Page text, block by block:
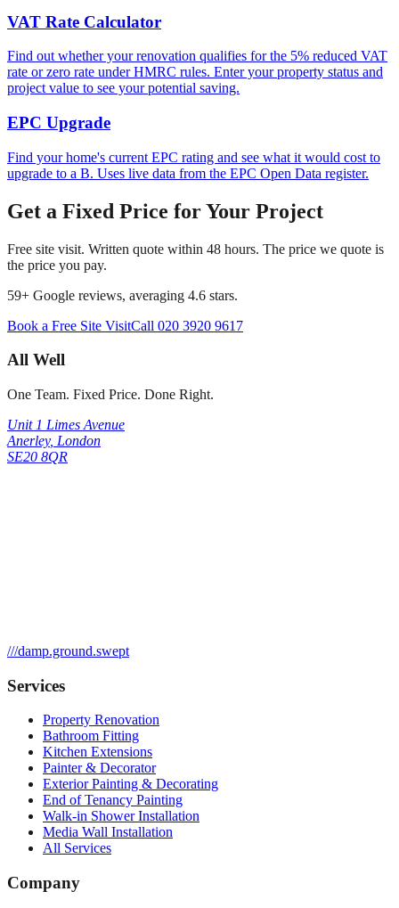
VAT Rate Calculator
Find out whether your renovation qualifies for the 5% reduced VAT
rate or zero rate under HMRC rules. Enter your property status and
project value to see your potential saving.
EPC Upgrade
Find your home's current EPC rating and see what it would cost to
upgrade to a B. Uses live data from the EPC Open Data register.
Get a Fixed Price for Your Project
Free site visit. Written quote within 48 hours. The price we quote is
the price you pay.
59+ Google reviews, averaging 4.6 stars.
Book a Free Site VisitCall 020 3920 9617
All Well
One Team. Fixed Price. Done Right.
Unit 1 Limes Avenue
Anerley, London
SE20 8QR
///damp.ground.swept
Services
Property Renovation
Bathroom Fitting
Kitchen Extensions
Painter & Decorator
Exterior Painting & Decorating
End of Tenancy Painting
Walk-in Shower Installation
Media Wall Installation
All Services
Company